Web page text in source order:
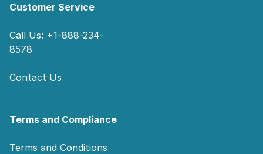
Customer Service
Call Us: +1-888-234-
8578
Contact Us
Terms and Compliance
Terms and Conditions